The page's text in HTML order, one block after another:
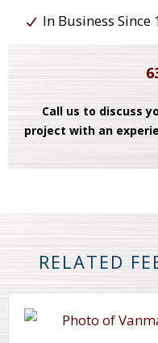
In Business Since
Call us to discuss
project with an
RELATED